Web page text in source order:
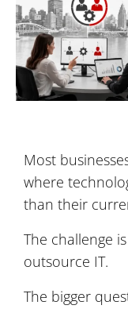
Most
where
than their
The challenge
outsource IT.
The bigger